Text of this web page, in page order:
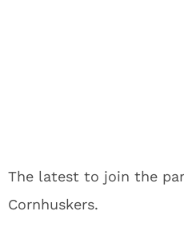
The latest to join the
Cornhuskers.